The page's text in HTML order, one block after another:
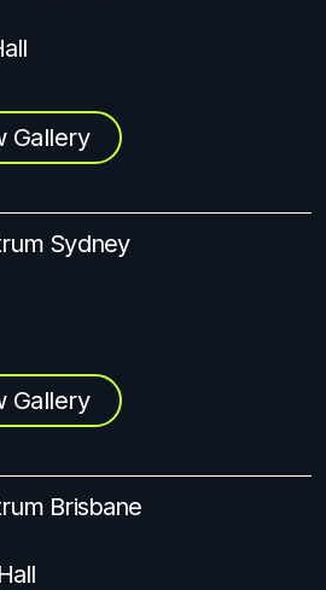
Gallery
Sydney
Gallery
Brisbane